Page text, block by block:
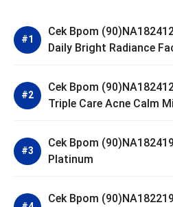
Cek Bpom
Daily Bright Radiance
Cek Bpom
Triple Care Acne Calm
Cek Bpom
Platinum
Cek Bpom